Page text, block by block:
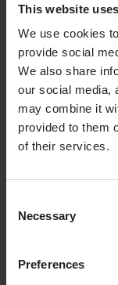
This website
We use cookies
provide social
We also share
our social media,
may combine it
provided to them
of their services.
Selection
Necessary
Preferences
appears.
Fill in the
click
OK(to
or
Apply
open).
The Edit
name
want